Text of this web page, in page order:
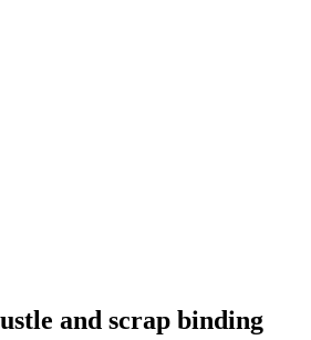
and scrap binding